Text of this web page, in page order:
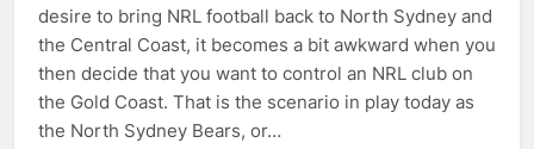
desire to bring NRL football back to North Sydney and
the Central Coast, it becomes a bit awkward when you
then decide that you want to control an NRL club on
the Gold Coast. That is the scenario in play today as
the North Sydney Bears, or…